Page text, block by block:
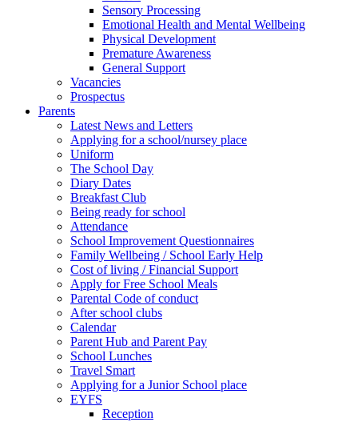
Sensory Processing
Emotional Health and Mental Wellbeing
Physical Development
Premature Awareness
General Support
Vacancies
Prospectus
Parents
Latest News and Letters
Applying for a school/nursey place
Uniform
The School Day
Diary Dates
Breakfast Club
Being ready for school
Attendance
School Improvement Questionnaires
Family Wellbeing / School Early Help
Cost of living / Financial Support
Apply for Free School Meals
Parental Code of conduct
After school clubs
Calendar
Parent Hub and Parent Pay
School Lunches
Travel Smart
Applying for a Junior School place
EYFS
Reception